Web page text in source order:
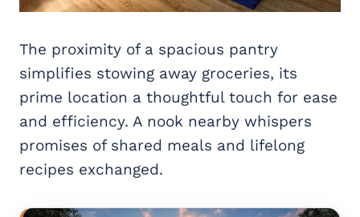
The proximity of a spacious pantry
simplifies stowing away groceries, its
prime location a thoughtful touch for ease
and efficiency. A nook nearby whispers
promises of shared meals and lifelong
recipes exchanged.